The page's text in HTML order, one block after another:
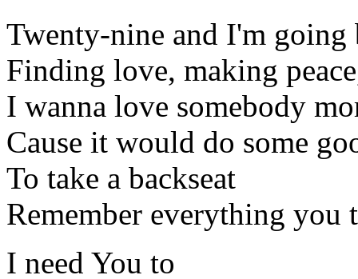
Twenty-nine and I'm going
Finding love, making
I wanna love somebody
Cause it would do some
To take a backseat
Remember everything you
I need You to